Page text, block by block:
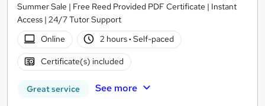
Summer Sale | Free Reed Provided PDF Certificate | Instant
Access | 24/7 Tutor Support
Online
2 hours· Self-paced
Certificate(s) included
Great service See more